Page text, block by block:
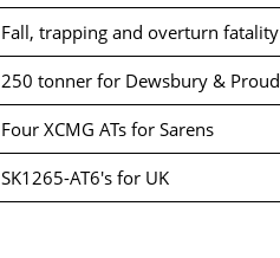
Fall, trapping and overturn fatality
250 tonner for Dewsbury & Proud
Four XCMG ATs for Sarens
SK1265-AT6's for UK